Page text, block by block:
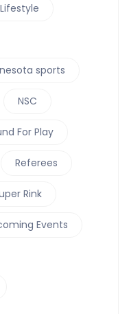
Lifestyle
sports
NSC
For Play
Referees
Rink
Events